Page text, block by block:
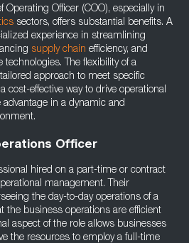
Operating Officer (COO), especially in
sectors, offers substantial benefits. A
experience in streamlining
supply chain efficiency, and
The flexibility of a
approach to meet specific
cost-effective way to drive operational
in a dynamic and
Officer
hired on a part-time or contract
management. Their
the day-to-day operations of a
the business operations are efficient
aspect of the role allows businesses
the resources to employ a full-time